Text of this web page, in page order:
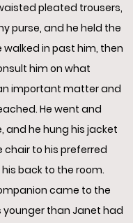
pleated trousers,
purse, and he held the
walked in past him, then
him on what
important matter and
He went and
and he hung his jacket
chair to his preferred
back to the room.
came to the
younger than Janet had